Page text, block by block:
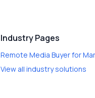
Industry Pages
Remote Media Buyerfor
View all industry solutions